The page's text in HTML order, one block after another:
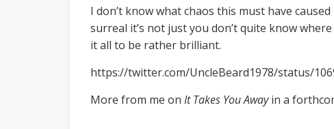
I don’t know what chaos this must have
surreal it’s not just you don’t quite know
it all to be rather brilliant.
https://twitter.com/UncleBeard1978/status/
More from me on It Takes You Awayin a